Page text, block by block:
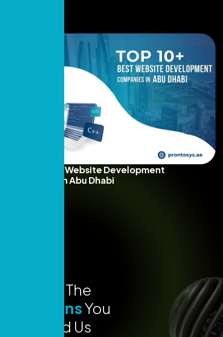
Top 10+ Best Website Development
Companies in Abu Dhabi
Explore The
LocationsYou
Can Find Us